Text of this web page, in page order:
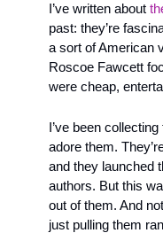
I’ve written about
past: they’re
a sort of American
Roscoe Fawcett
were cheap,
I’ve been
adore them.
and they launched
authors. But this
out of them. And
just pulling them